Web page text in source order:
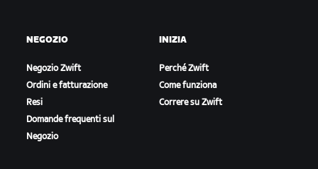
NEGOZIO
Negozio Zwift
Ordini e fatturazione
Resi
Domande frequenti sul
Negozio
INIZIA
Perché Zwift
Come funziona
Correre su Zwift